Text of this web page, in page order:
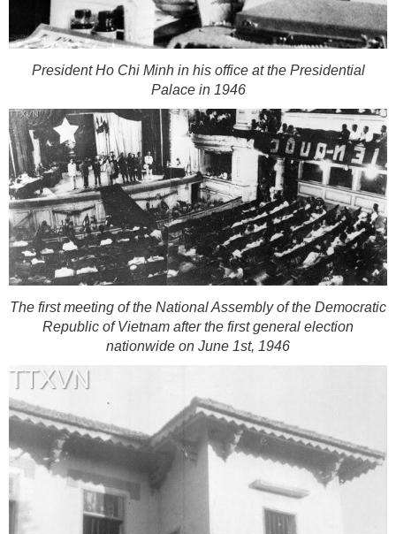
President Ho Chi Minh in his office at the Presidential
Palace in 1946
The first meeting of the National Assembly of the Democratic
Republic of Vietnam after the first general election
nationwide on June 1st, 1946